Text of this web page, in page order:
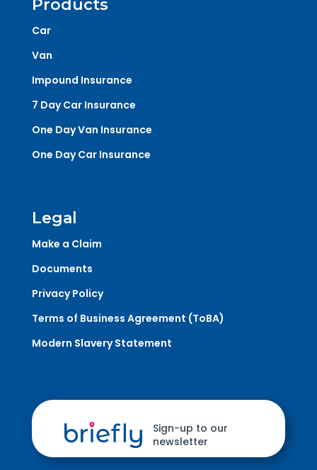
Products
Car
Van
Impound Insurance
7 Day Car Insurance
One Day Van Insurance
One Day Car Insurance
Legal
Make a Claim
Documents
Privacy Policy
Terms of Business Agreement (ToBA)
Modern Slavery Statement
Sign-up to our
newsletter